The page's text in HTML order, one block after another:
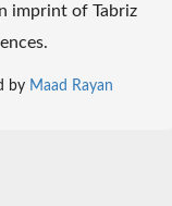
imprint of Tabriz
by Maad Rayan